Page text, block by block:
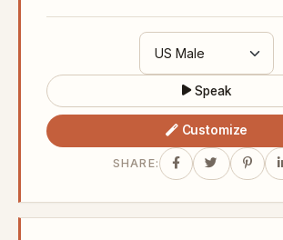
Speak
Customize
SHARE: